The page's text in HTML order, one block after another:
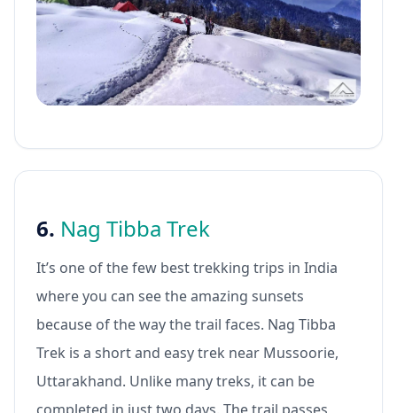
6. Nag Tibba Trek
It’s one of the few best trekking trips in India
where you can see the amazing sunsets
because of the way the trail faces. Nag Tibba
Trek is a short and easy trek near Mussoorie,
Uttarakhand. Unlike many treks, it can be